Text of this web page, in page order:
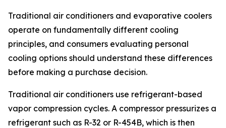
Traditional air conditioners and evaporative coolers
operate on fundamentally different cooling
principles, and consumers evaluating personal
cooling options should understand these differences
before making a purchase decision.
Traditional air conditioners use refrigerant-based
vapor compression cycles. A compressor pressurizes a
refrigerant such as R-32 or R-454B, which is then